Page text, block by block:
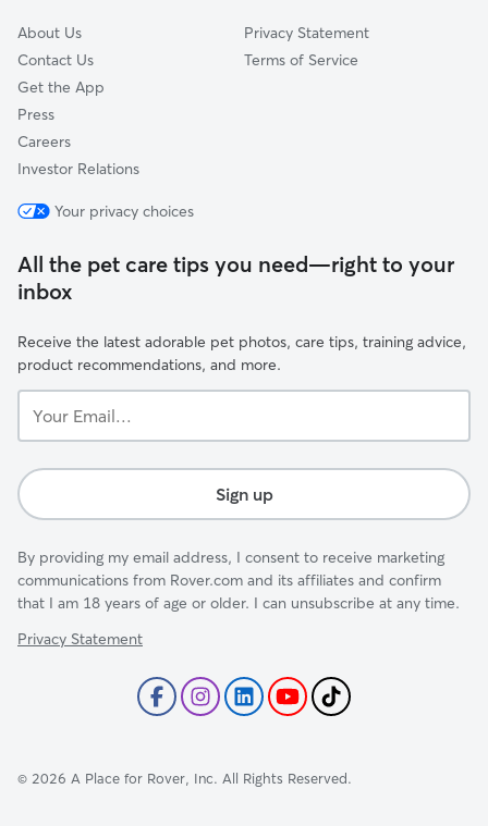
About Us
Contact Us
Get the App
Press
Careers
Investor Relations
Privacy Statement
Terms of Service
Your privacy choices
All the pet care tips you need—right to your
inbox
Receive the latest adorable pet photos, care tips, training advice,
product recommendations, and more.
Email...
Sign up
By providing my email address, I consent to receive marketing
communications from Rover.com and its affiliates and confirm
that I am 18 years of age or older. I can unsubscribe at any time.
Privacy Statement
© 2026 A Place for Rover, Inc. All Rights Reserved.